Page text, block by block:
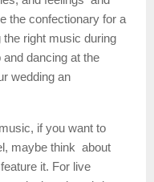
the confectionary for a
the right music during
dancing at the
wedding an
if you want to
maybe think about
it. For live